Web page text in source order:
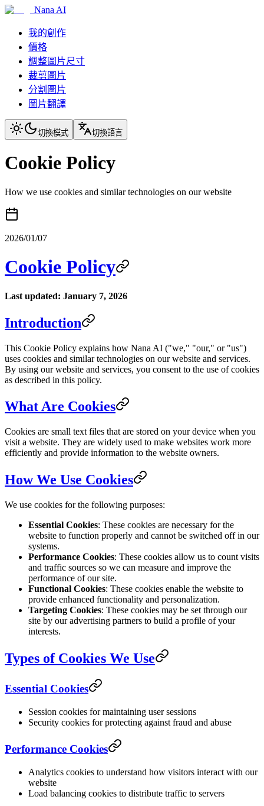
Nana AI
我的創作
價格
調整圖片尺寸
裁剪圖片
分割圖片
圖片翻譯
切換模式 切換語言
Cookie Policy
How we use cookies and similar technologies on our website
2026/01/07
Cookie Policy
Last updated: January 7, 2026
Introduction
This Cookie Policy explains how Nana AI ("we," "our," or "us")
uses cookies and similar technologies on our website and services.
By using our website and services, you consent to the use of cookies
as described in this policy.
What Are Cookies
Cookies are small text files that are stored on your device when you
visit a website. They are widely used to make websites work more
efficiently and provide information to the website owners.
How We Use Cookies
We use cookies for the following purposes:
Essential Cookies: These cookies are necessary for the
website to function properly and cannot be switched off in our
systems.
Performance Cookies: These cookies allow us to count visits
and traffic sources so we can measure and improve the
performance of our site.
Functional Cookies: These cookies enable the website to
provide enhanced functionality and personalization.
Targeting Cookies: These cookies may be set through our
site by our advertising partners to build a profile of your
interests.
Types of Cookies We Use
Essential Cookies
Session cookies for maintaining user sessions
Security cookies for protecting against fraud and abuse
Performance Cookies
Analytics cookies to understand how visitors interact with our
website
Load balancing cookies to distribute traffic to servers